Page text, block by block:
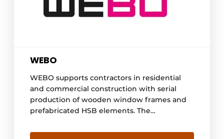
WEBO
WEBO supports contractors in residential
and commercial construction with serial
production of wooden window frames and
prefabricated HSB elements. The
controlled, making planning, quality and